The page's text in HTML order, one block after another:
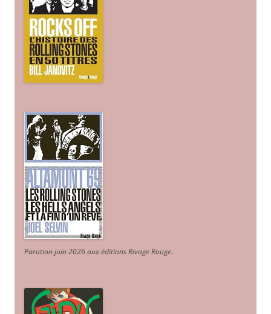
Parution juin 2026 aux éditions Rivage Rouge.